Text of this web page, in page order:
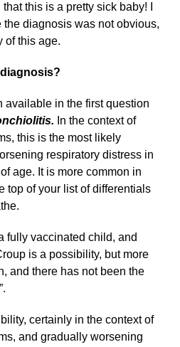
this is a pretty sick baby! I
diagnosis was not obvious,
of this age.
available in the first question
In the context of
this is the most likely
respiratory distress in
age. It is more common in
top of your list of differentials
fully vaccinated child, and
is a possibility, but more
and there has not been the
certainly in the context of
and gradually worsening